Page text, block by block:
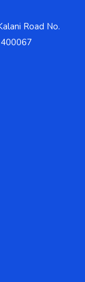
Road No.